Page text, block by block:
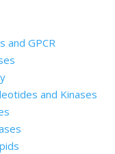
and GPCR
and Kinases